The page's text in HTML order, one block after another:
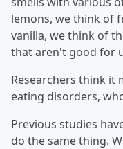
lemons, we think of
vanilla, we think of
that aren't good for
Researchers think it
eating disorders,
Previous studies
do the same thing.